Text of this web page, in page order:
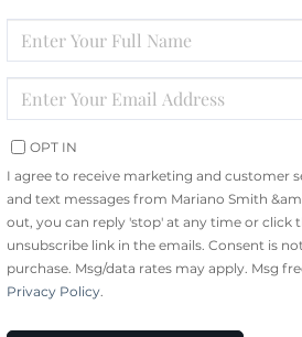
FULL
NAME
YOUR
EMAIL
OPT IN
I agree to receive marketing and customer
and text messages from Mariano Smith
out, you can reply 'stop' at any time or click
unsubscribe link in the emails. Consent is
purchase. Msg/data rates may apply. Msg
Privacy Policy